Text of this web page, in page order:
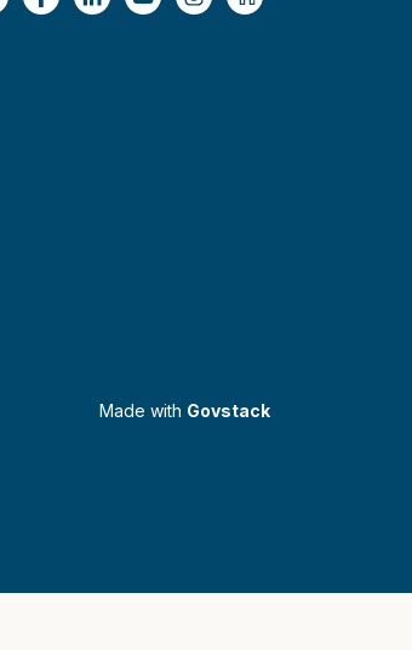
x.com/WaukeshaCoExec
https://www.facebook.com/
https://www.linkedin.com/
https://www.youtube.com/
https://https://
Made with Govstack